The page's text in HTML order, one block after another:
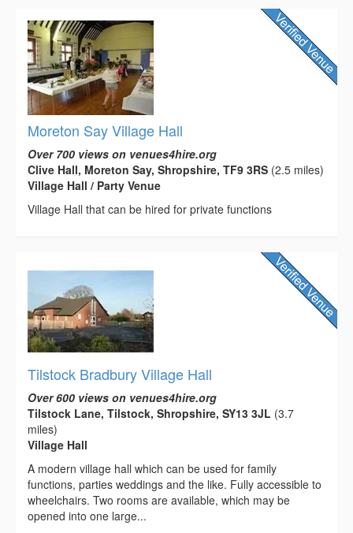
Moreton Say Village Hall
Over 700 views on venues4hire.org
Clive Hall, Moreton Say, Shropshire, TF9 3RS (2.5 miles)
Village Hall / Party Venue
Village Hall that can be hired for private functions
Tilstock Bradbury Village Hall
Over 600 views on venues4hire.org
Tilstock Lane, Tilstock, Shropshire, SY13 3JL (3.7
miles)
Village Hall
A modern village hall which can be used for family
functions, parties weddings and the like. Fully accessible to
wheelchairs. Two rooms are available, which may be
opened into one large...